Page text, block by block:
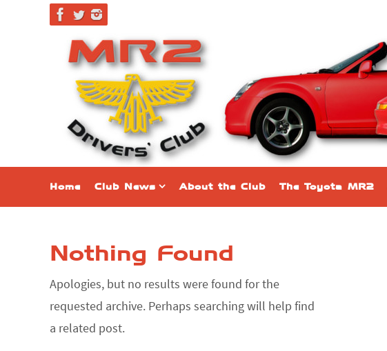
content
Home Club News About the Club The Toyota MR2
Nothing Found
Apologies, but no results were found for the
requested archive. Perhaps searching will help find
a related post.